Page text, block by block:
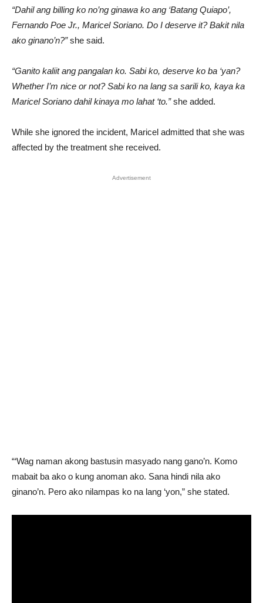
“Dahil ang billing ko no’ng ginawa ko ang ‘Batang Quiapo’,
Fernando Poe Jr., Maricel Soriano. Do I deserve it? Bakit nila
ako ginano’n?”she said.
“Ganito kaliit ang pangalan ko. Sabi ko, deserve ko ba ‘yan?
Whether I’m nice or not? Sabi ko na lang sa sarili ko, kaya ka
Maricel Soriano dahil kinaya mo lahat ‘to.”she added.
While she ignored the incident, Maricel admitted that she was
affected by the treatment she received.
Advertisement
“‘Wag naman akong bastusin masyado nang gano’n. Komo
mabait ba ako o kung anoman ako. Sana hindi nila ako
ginano’n. Pero ako nilampas ko na lang ‘yon,” she stated.